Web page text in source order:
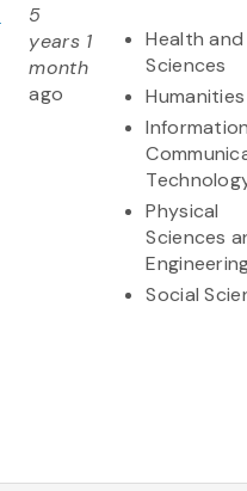
5
years 1
month
ago
Health
Sciences
Humanities
Physical
Sciences
Social